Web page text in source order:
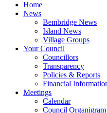
Home
News
Bembridge News
Island News
Village Groups
Your Council
Councillors
Transparency
Policies & Reports
Financial
Meetings
Calendar
Council Organigram